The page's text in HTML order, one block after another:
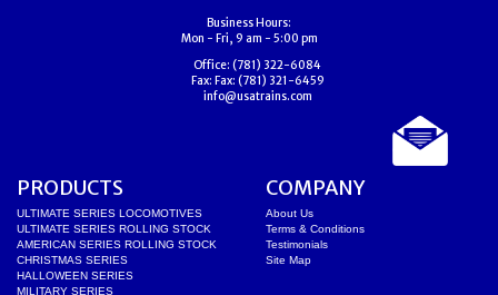
Business Hours:
Mon - Fri, 9 am - 5:00 pm
Office: (781) 322-6084
Fax: Fax: (781) 321-6459
info@usatrains.com
PRODUCTS
ULTIMATE SERIES LOCOMOTIVES
ULTIMATE SERIES ROLLING STOCK
AMERICAN SERIES ROLLING STOCK
CHRISTMAS SERIES
HALLOWEEN SERIES
MILITARY SERIES
COMPANY
About Us
Terms & Conditions
Testimonials
Site Map